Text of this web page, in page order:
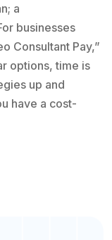
a
businesses
Consultant Pay,”
options, time is
up and
have a cost-